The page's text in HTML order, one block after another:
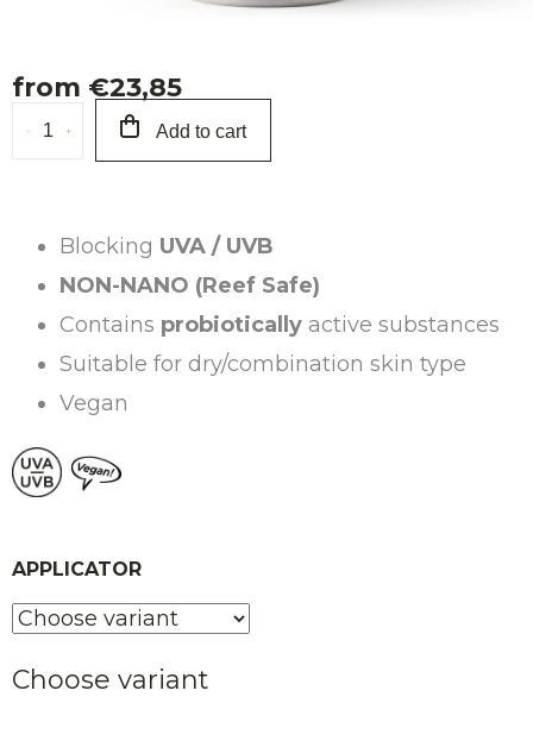
from €23,85
price:
Choose variant
APPLICATOR
Add to cart
Blocking UVA / UVB
NON-NANO (Reef Safe)
Contains probiotically active substances
Suitable for dry/combination skin type
Vegan